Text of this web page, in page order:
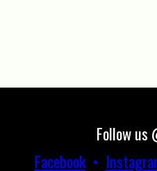
Follow us
Facebook•